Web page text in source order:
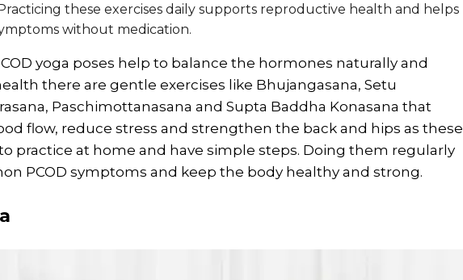
these exercises daily supports reproductive health and helps
without medication.
yoga poses help to balance the hormones naturally and
there are gentle exercises like Bhujangasana, Setu
Paschimottanasana and Supta Baddha Konasana that
flow, reduce stress and strengthen the back and hips as these
practice at home and have simple steps. Doing them regularly
PCOD symptoms and keep the body healthy and strong.